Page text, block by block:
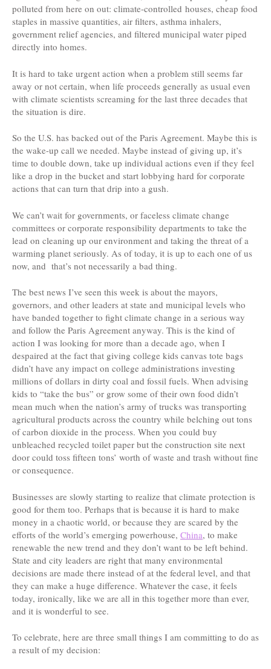
polluted from here on out: climate-controlled houses, cheap food
staples in massive quantities, air filters, asthma inhalers,
government relief agencies, and filtered municipal water piped
directly into homes.
It is hard to take urgent action when a problem still seems far
away or not certain, when life proceeds generally as usual even
with climate scientists screaming for the last three decades that
the situation is dire.
So the U.S. has backed out of the Paris Agreement. Maybe this is
the wake-up call we needed. Maybe instead of giving up, it’s
time to double down, take up individual actions even if they feel
like a drop in the bucket and start lobbying hard for corporate
actions that can turn that drip into a gush.
We can’t wait for governments, or faceless climate change
committees or corporate responsibility departments to take the
lead on cleaning up our environment and taking the threat of a
warming planet seriously. As of today, it is up to each one of us
now, and that’s not necessarily a bad thing.
The best news I’ve seen this week is about the mayors,
governors, and other leaders at state and municipal levels who
have banded together to fight climate change in a serious way
and follow the Paris Agreement anyway. This is the kind of
action I was looking for more than a decade ago, when I
despaired at the fact that giving college kids canvas tote bags
didn’t have any impact on college administrations investing
millions of dollars in dirty coal and fossil fuels. When advising
kids to “take the bus” or grow some of their own food didn’t
mean much when the nation’s army of trucks was transporting
agricultural products across the country while belching out tons
of carbon dioxide in the process. When you could buy
unbleached recycled toilet paper but the construction site next
door could toss fifteen tons’ worth of waste and trash without fine
or consequence.
Businesses are slowly starting to realize that climate protection is
good for them too. Perhaps that is because it is hard to make
money in a chaotic world, or because they are scared by the
efforts of the world’s emerging powerhouse, China, to make
renewable the new trend and they don’t want to be left behind.
State and city leaders are right that many environmental
decisions are made there instead of at the federal level, and that
they can make a huge difference. Whatever the case, it feels
today, ironically, like we are all in this together more than ever,
and it is wonderful to see.
To celebrate, here are three small things I am committing to do as
a result of my decision: